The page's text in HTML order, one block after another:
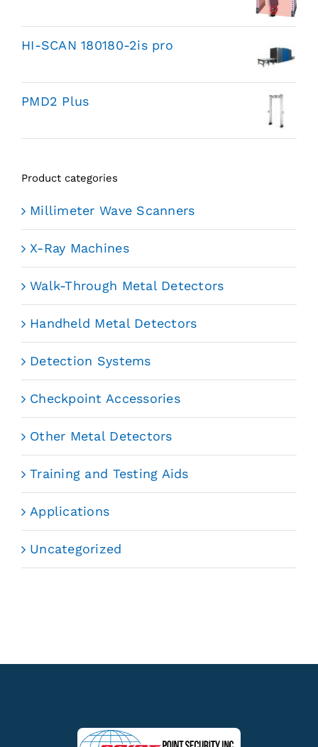
HI-SCAN 180180-2is pro
PMD2 Plus
Product categories
Millimeter Wave Scanners
X-Ray Machines
Walk-Through Metal Detectors
Handheld Metal Detectors
Detection Systems
Checkpoint Accessories
Other Metal Detectors
Training and Testing Aids
Applications
Uncategorized